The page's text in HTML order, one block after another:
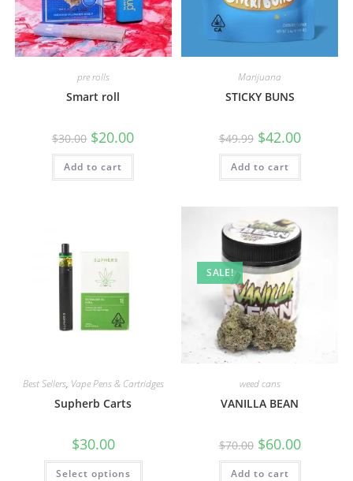
pre rolls
Smart roll
$30.00 $20.00
Add to cart
Marijuana
STICKY BUNS
$49.99 $42.00
Add to cart
Best Sellers, Vape Pens & Cartridges
Supherb Carts
$30.00
Select options
SALE!
weed cans
VANILLA BEAN
$70.00 $60.00
Add to cart